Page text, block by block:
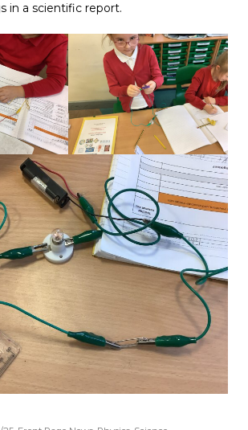
in a scientific report.